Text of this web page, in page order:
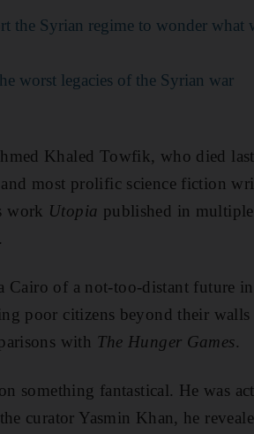
the Syrian regime to wonder what
worst legacies of the Syrian war
Khaled Towfik, who died
most prolific science fiction
work Utopia published in
Cairo of a not-too-distant future
poor citizens beyond their
with The Hunger Games.
something fantastical. He was
curator Yasmin Khan, he